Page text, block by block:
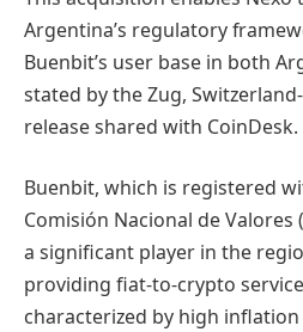
Argentina’s regulatory
Buenbit’s user base in both
stated by the Zug,
release shared with CoinDesk.
Buenbit, which is registered
Comisión Nacional de Valores
a significant player in the
providing fiat-to-crypto
characterized by high